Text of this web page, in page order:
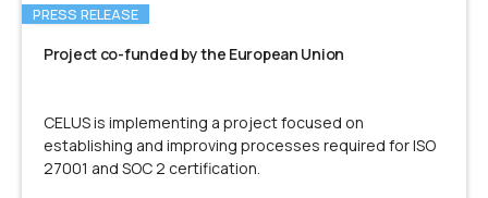
PRESS RELEASE
Project co-funded by the European Union
CELUS is implementing a project focused on
establishing and improving processes required for ISO
27001 and SOC 2 certification.